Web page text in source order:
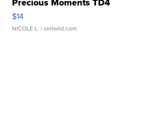
Precious Moments TD4
$14
NICOLE L. | sellwild.com